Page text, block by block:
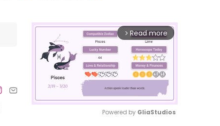
arrow_forward_ios Read more
Powered by GliaStudios